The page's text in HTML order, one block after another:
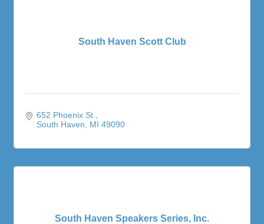
South Haven Scott Club
652 Phoenix St.
South Haven
MI 49090
South Haven Speakers Series, Inc.